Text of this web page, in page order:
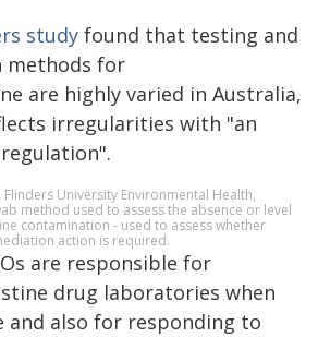
study found that testing and
methods for
are highly varied in Australia,
irregularities with "an
Flinders University Environmental Health,
method used to assess the absence or level
contamination - used to assess whether
action is required.
are responsible for
drug laboratories when
and also for responding to